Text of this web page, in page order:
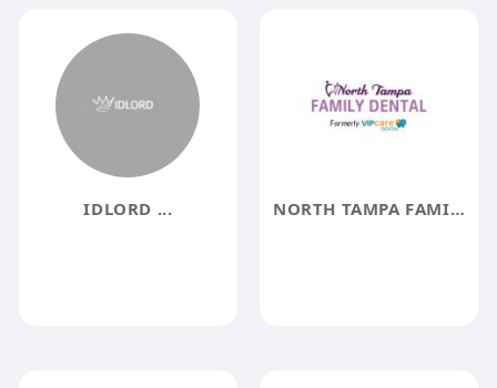
IDLORD ... NORTH TAMPA FAMILY DENTAL